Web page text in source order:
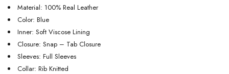
Material: 100% Real Leather
Color: Blue
Inner: Soft Viscose Lining
Closure: Snap – Tab Closure
Sleeves: Full Sleeves
Collar: Rib Knitted